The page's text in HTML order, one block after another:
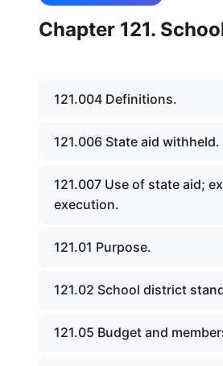
Chapter 121.
121.004 Definitions.
121.006 State aid withheld.
121.007 Use of state aid;
execution.
121.01 Purpose.
121.02 School district
121.05 Budget and